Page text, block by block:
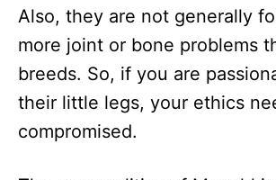
Also, they are not generally
more joint or bone problems
breeds. So, if you are
their little legs, your ethics
compromised.